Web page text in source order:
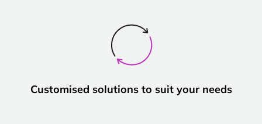
Customised solutions to suit your needs